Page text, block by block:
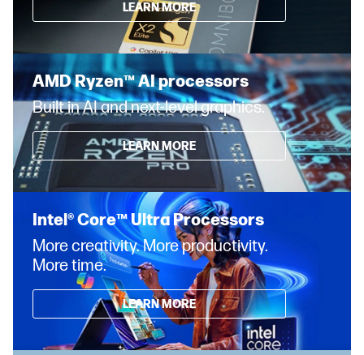
LEARN MORE
AMD Ryzen™ AI processors
Built in AI and next-level graphics.
LEARN MORE
Intel® Core™ Ultra Processors
More creativity. More productivity.
More time.
LEARN MORE